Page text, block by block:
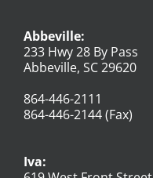
Abbeville:
233 Hwy 28 By Pass
Abbeville, SC 29620
864-446-2111
864-446-2144 (Fax)
Iva: